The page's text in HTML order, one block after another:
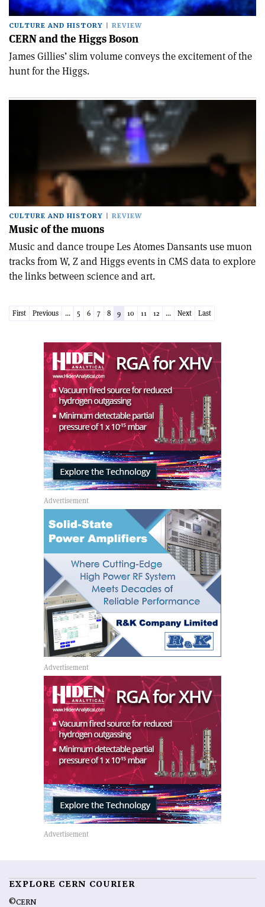
CULTURE AND HISTORY REVIEW
CERN and the Higgs Boson
James Gillies’ slim volume conveys the excitement of the
hunt for the Higgs.
CULTURE AND HISTORY REVIEW
Music of the muons
Music and dance troupe Les Atomes Dansants use muon
tracks from W, Z and Higgs events in CMS data to explore
the links between science and art.
First Previous ... 5 6 7 8 9 10 11 12 ... Next Last
EXPLORE CERN COURIER
©CERN